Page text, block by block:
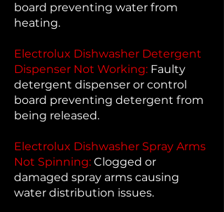
board preventing water from
heating.
Electrolux Dishwasher Detergent
Dispenser Not Working: Faulty
detergent dispenser or control
board preventing detergent from
being released.
Electrolux Dishwasher Spray Arms
Not Spinning: Clogged or
damaged spray arms causing
water distribution issues.